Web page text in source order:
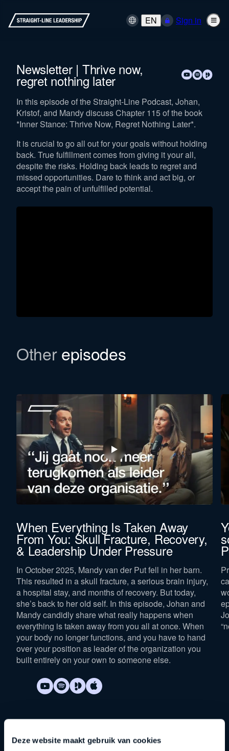
Deze website maakt gebruik van cookies
EN Sign in
Newsletter | Thrive now,
regret nothing later
In this episode of the Straight-Line Podcast, Johan,
Kristof, and Mandy discuss Chapter 115 of the book
*Inner Stance: Thrive Now, Regret Nothing Later*.
It is crucial to go all out for your goals without holding
back. True fulfillment comes from giving it your all,
despite the risks. Holding back leads to regret and
missed opportunities. Dare to think and act big, or
accept the pain of unfulfilled potential.
Otherepisodes
When Everything Is Taken Away
From You: Skull Fracture, Recovery,
& Leadership Under Pressure
In October 2025, Mandy van der Put fell in her barn.
This resulted in a skull fracture, a serious brain injury,
a hospital stay, and months of recovery. But today,
she’s back to her old self. In this episode, Johan and
Mandy candidly share what really happens when
everything is taken away from you all at once. When
your body no longer functions, and you have to hand
over your position as leader of the organization you
built entirely on your own to someone else.